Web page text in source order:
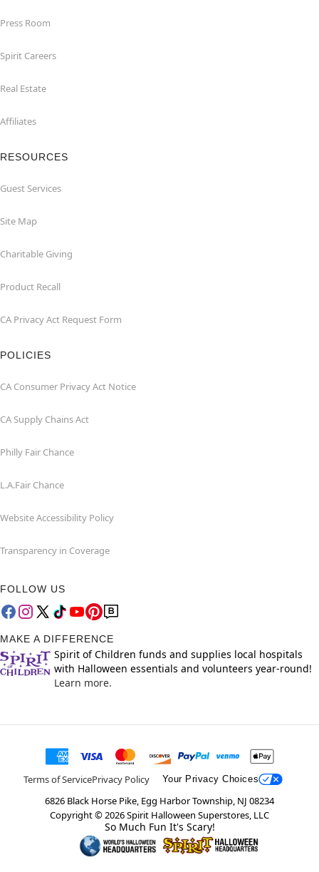
Press Room
Spirit Careers
Real Estate
Affiliates
RESOURCES
Guest Services
Site Map
Charitable Giving
Product Recall
CA Privacy Act Request Form
POLICIES
CA Consumer Privacy Act Notice
CA Supply Chains Act
Philly Fair Chance
L.A.Fair Chance
Website Accessibility Policy
Transparency in Coverage
FOLLOW US
MAKE A DIFFERENCE
Spirit of Children funds and supplies local hospitals
with Halloween essentials and volunteers year-round!
Learn more.
Terms of ServicePrivacy Policy Your Privacy Choices
6826 Black Horse Pike, Egg Harbor Township, NJ 08234
Copyright ©2026Spirit Halloween Superstores, LLC
So Much Fun It's Scary!